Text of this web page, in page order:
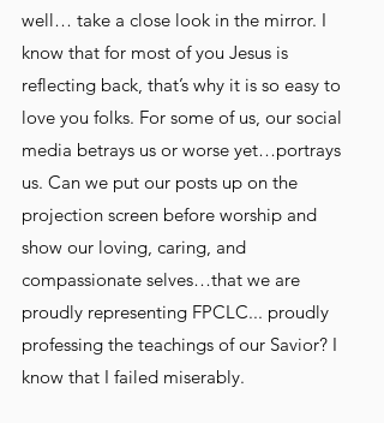
well… take a close look in the mirror. I
know that for most of you Jesus is
reflecting back, that’s why it is so easy to
love you folks. For some of us, our social
media betrays us or worse yet…portrays
us. Can we put our posts up on the
projection screen before worship and
show our loving, caring, and
compassionate selves…that we are
proudly representing FPCLC... proudly
professing the teachings of our Savior? I
know that I failed miserably.